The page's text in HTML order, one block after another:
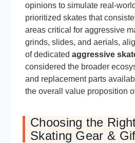
opinions to simulate real-
prioritized skates that
areas critical for aggressive
grinds, slides, and aerials,
of dedicated aggressive
considered the broader
and replacement parts
the overall value proposition
Choosing the
Skating Gear &